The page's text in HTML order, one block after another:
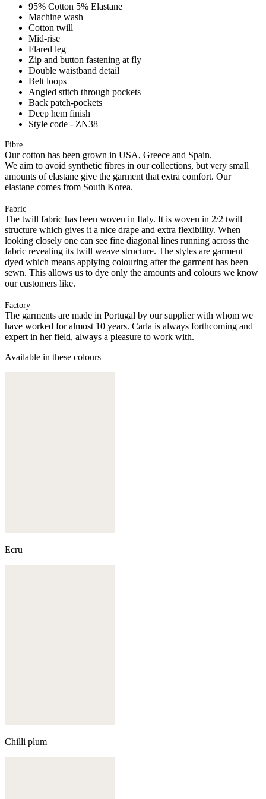
95% Cotton 5% Elastane
Machine wash
Cotton twill
Mid-rise
Flared leg
Zip and button fastening at fly
Double waistband detail
Belt loops
Angled stitch through pockets
Back patch-pockets
Deep hem finish
Style code - ZN38
Fibre
Our cotton has been grown in USA, Greece and Spain.
We aim to avoid synthetic fibres in our collections, but very small
amounts of elastane give the garment that extra comfort. Our
elastane comes from South Korea.
Fabric
The twill fabric has been woven in Italy. It is woven in 2/2 twill
structure which gives it a nice drape and extra flexibility. When
looking closely one can see fine diagonal lines running across the
fabric revealing its twill weave structure. The styles are garment
dyed which means applying colouring after the garment has been
sewn. This allows us to dye only the amounts and colours we know
our customers like.
Factory
The garments are made in Portugal by our supplier with whom we
have worked for almost 10 years. Carla is always forthcoming and
expert in her field, always a pleasure to work with.
Available in these colours
Ecru
Chilli plum